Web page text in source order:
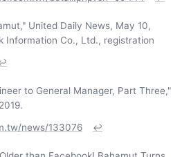
United Daily News, May 10,
Information Co., Ltd., registration
to General Manager, Part Three,"
news/133076
↩